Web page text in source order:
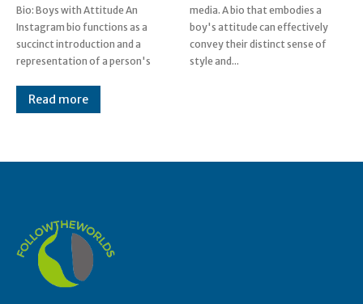
Bio: Boys with Attitude An
Instagram bio functions as a
succinct introduction and a
representation of a person's
media. A bio that embodies a
boy's attitude can effectively
convey their distinct sense of
style and...
Read more